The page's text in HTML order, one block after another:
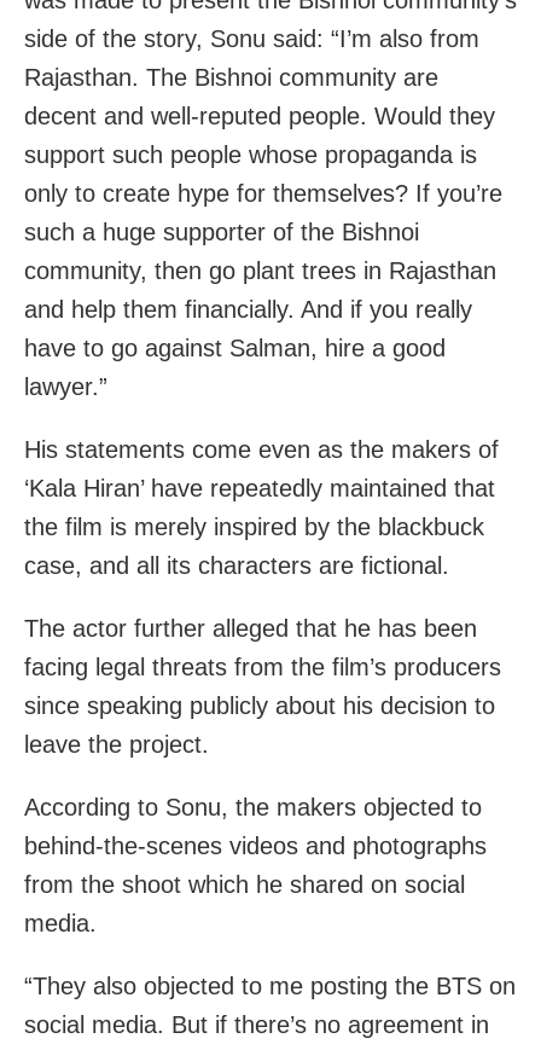
side of the story, Sonu said: “I’m also from
Rajasthan. The Bishnoi community are
decent and well-reputed people. Would they
support such people whose propaganda is
only to create hype for themselves? If you’re
such a huge supporter of the Bishnoi
community, then go plant trees in Rajasthan
and help them financially. And if you really
have to go against Salman, hire a good
lawyer.”
His statements come even as the makers of
‘Kala Hiran’ have repeatedly maintained that
the film is merely inspired by the blackbuck
case, and all its characters are fictional.
The actor further alleged that he has been
facing legal threats from the film’s producers
since speaking publicly about his decision to
leave the project.
According to Sonu, the makers objected to
behind-the-scenes videos and photographs
from the shoot which he shared on social
media.
“They also objected to me posting the BTS on
social media. But if there’s no agreement in